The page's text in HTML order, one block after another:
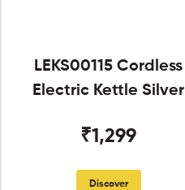
LEKS00115 Cordless
Electric Kettle Silver
₹1,299
Discover